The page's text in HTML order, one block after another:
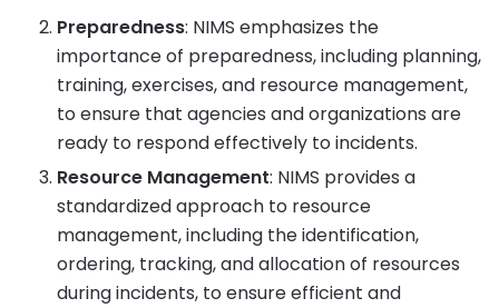
Preparedness: NIMS emphasizes the
importance of preparedness, including planning,
training, exercises, and resource management,
to ensure that agencies and organizations are
ready to respond effectively to incidents.
Resource Management: NIMS provides a
standardized approach to resource
management, including the identification,
ordering, tracking, and allocation of resources
during incidents, to ensure efficient and